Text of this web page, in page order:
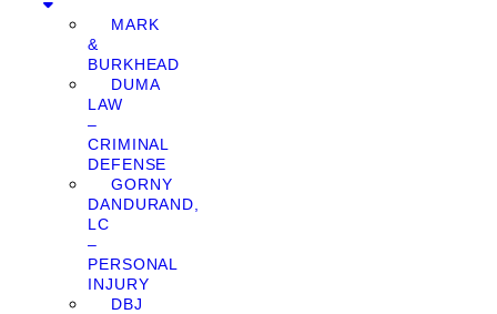
MARK
&
BURKHEAD
DUMA
LAW
–
CRIMINAL
DEFENSE
GORNY
DANDURAND,
LC
–
PERSONAL
INJURY
DBJ